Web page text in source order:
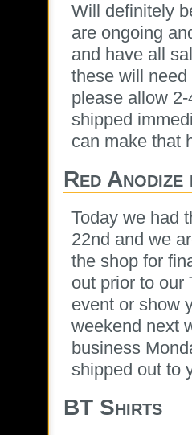
Will definitely
are ongoing
and have all
these will
please allow
shipped
can make that
Red
Today we had
22nd and we
the shop for
out prior to our
event or show
weekend next
business
shipped out to
BT Shirts